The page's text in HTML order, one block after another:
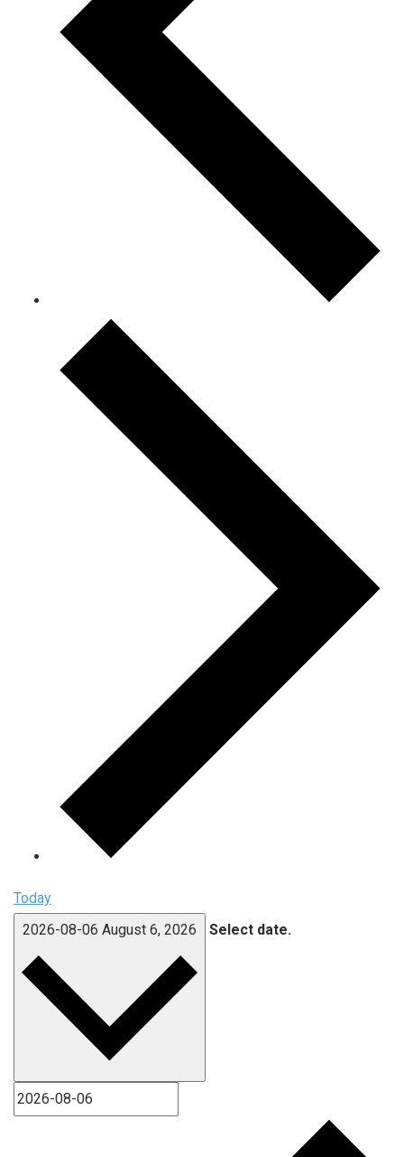
Today
2026-08-06 August 6, 2026 Select date.